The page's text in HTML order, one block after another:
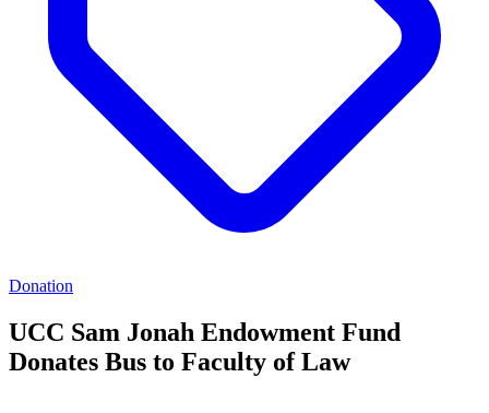
Donation
UCC Sam Jonah Endowment Fund
Donates Bus to Faculty of Law